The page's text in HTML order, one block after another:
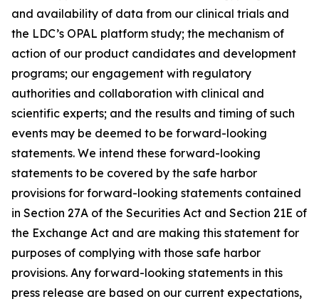
and availability of data from our clinical trials and
the LDC’s OPAL platform study; the mechanism of
action of our product candidates and development
programs; our engagement with regulatory
authorities and collaboration with clinical and
scientific experts; and the results and timing of such
events may be deemed to be forward-looking
statements. We intend these forward-looking
statements to be covered by the safe harbor
provisions for forward-looking statements contained
in Section 27A of the Securities Act and Section 21E of
the Exchange Act and are making this statement for
purposes of complying with those safe harbor
provisions. Any forward-looking statements in this
press release are based on our current expectations,